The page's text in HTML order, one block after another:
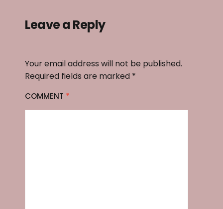
Leave a Reply
Your email address will not be published.
Required fields are marked *
COMMENT *